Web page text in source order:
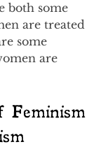
both some
are treated
some
are
Feminism